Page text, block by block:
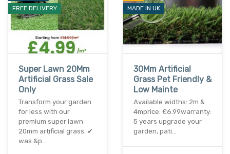
FREE DELIVERY
Super Lawn 20Mm
Artificial Grass Sale
Only
Transform your garden
for less with our
premium super lawn
20mm artificial grass. ✔
was &p…
MADE IN UK
30Mm Artificial
Grass Pet Friendly &
Low Mainte
Available widths: 2m &
4mprice: £6.99warranty:
5 years upgrade your
garden, pati…